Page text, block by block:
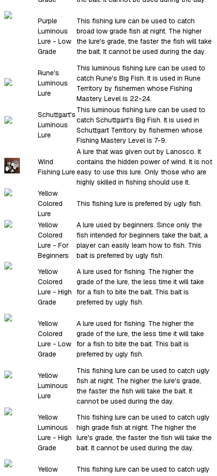
Purple
Luminous
Lure - Low
Grade
This fishing lure can be used to catch
broad low grade fish at night. The higher
the lure's grade, the faster the fish will take
the bait. It cannot be used during the day.
Rune's
Luminous
Lure
This luminous fishing lure can be used to
catch Rune's Big Fish. It is used in Rune
Territory by fishermen whose Fishing
Mastery Level is 22-24.
Schuttgart's
Luminous
Lure
This luminous fishing lure can be used to
catch Schuttgart's Big Fish. It is used in
Schuttgart Territory by fishermen whose
Fishing Mastery Level is 7-9.
Wind
Fishing Lure
A lure that was given out by Lanosco. It
contains the hidden power of wind. It is not
easy to use this lure. Only those who are
highly skilled in fishing should use it.
Yellow
Colored
Lure
This fishing lure is preferred by ugly fish.
Yellow
Colored
Lure - For
Beginners
A lure used by beginners. Since only the
fish intended for beginners take the bait, a
player can easily learn how to fish. This
bait is preferred by ugly fish.
Yellow
Colored
Lure - High
Grade
A lure used for fishing. The higher the
grade of the lure, the less time it will take
for a fish to bite the bait. This bait is
preferred by ugly fish.
Yellow
Colored
Lure - Low
Grade
A lure used for fishing. The higher the
grade of the lure, the less time it will take
for a fish to bite the bait. This bait is
preferred by ugly fish.
Yellow
Luminous
Lure
This fishing lure can be used to catch ugly
fish at night. The higher the lure's grade,
the faster the fish will take the bait. It
cannot be used during the day.
Yellow
Luminous
Lure - High
Grade
This fishing lure can be used to catch ugly
high grade fish at night. The higher the
lure's grade, the faster the fish will take the
bait. It cannot be used during the day.
Yellow
This fishing lure can be used to catch ugly